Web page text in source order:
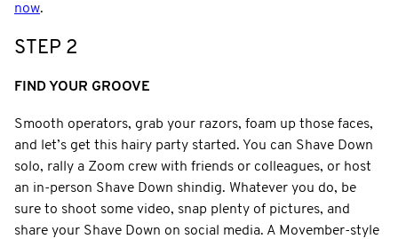
now.
STEP 2
FIND YOUR GROOVE
Smooth operators, grab your razors, foam up those faces,
and let’s get this hairy party started. You can Shave Down
solo, rally a Zoom crew with friends or colleagues, or host
an in-person Shave Down shindig. Whatever you do, be
sure to shoot some video, snap plenty of pictures, and
share your Shave Down on social media. A Movember-style